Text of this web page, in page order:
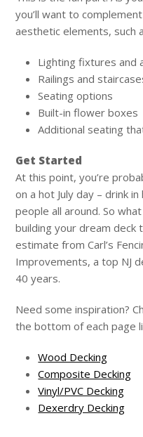
you’ll want to
aesthetic elements, such
Lighting fixtures and
Railings and
Seating options
Built-in flower boxes
Additional seating
Get Started
At this point, you’re
on a hot July day – drink
people all around. So
building your dream deck
estimate from Carl’s
Improvements, a top NJ
40 years.
Need some inspiration?
the bottom of each page
Wood Decking
Composite Decking
Vinyl/PVC Decking
Dexerdry Decking